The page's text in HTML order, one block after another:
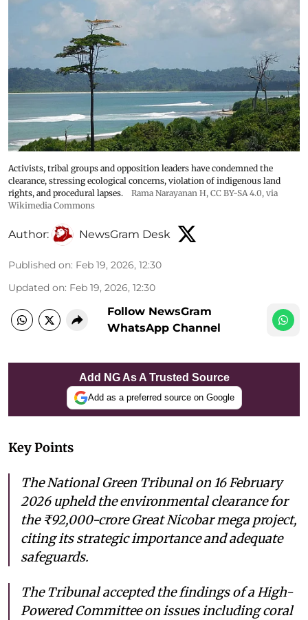
Activists, tribal groups and opposition leaders have condemned the
clearance, stressing ecological concerns, violation of indigenous land
rights, and procedural lapses.
Rama Narayanan H, CC BY-SA 4.0, via
Wikimedia Commons
Author: NewsGram Desk
Published on: Feb 19, 2026, 12:30
Updated on: Feb 19, 2026, 12:30
Follow NewsGram
WhatsApp Channel
Add NG As A Trusted Source
Add as a preferred source on Google
Key Points
The National Green Tribunal on 16 February
2026 upheld the environmental clearance for
the ₹92,000-crore Great Nicobar mega project,
citing its strategic importance and adequate
safeguards.
The Tribunal accepted the findings of a High-
Powered Committee on issues including coral